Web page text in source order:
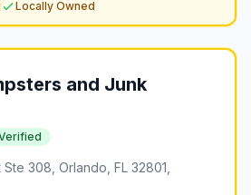
Locally Owned
and Junk
308, Orlando, FL 32801,